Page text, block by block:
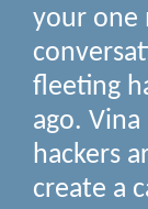
your one
fleeting
ago.
hackers
create a